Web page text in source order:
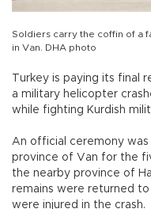
Soldiers carry the coffin of a
in Van. DHA photo
Turkey is paying its final
a military helicopter
while fighting Kurdish
An official ceremony
province of Van for the
the nearby province of
remains were returned
were injured in the crash.